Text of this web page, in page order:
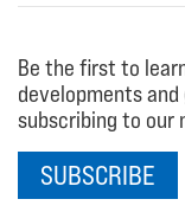
Be the first to
developments
subscribing to our
SUBSCRIBE